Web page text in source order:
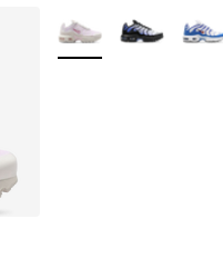
More Colors Available